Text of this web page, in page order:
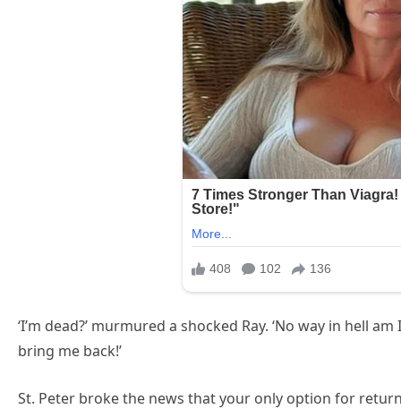
‘I’m dead?’ murmured a shocked Ray. ‘No way in hell
bring me back!’
St. Peter broke the news that your only option for